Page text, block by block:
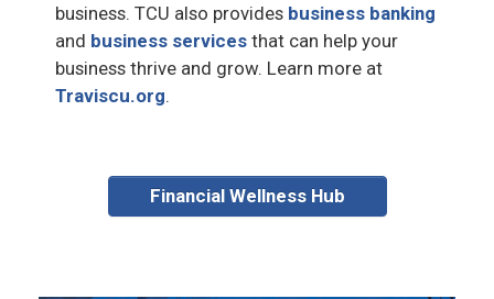
business. TCU also provides business banking
and business services that can help your
business thrive and grow. Learn more at
Traviscu.org.
Financial Wellness Hub